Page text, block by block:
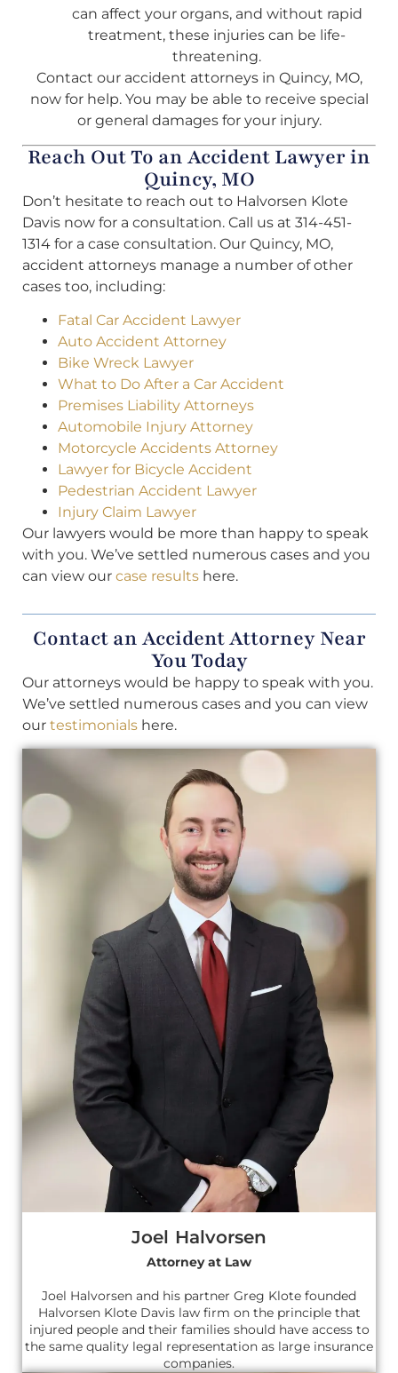
can affect your organs, and without rapid
treatment, these injuries can be life-
threatening.
Contact our accident attorneys in Quincy, MO,
now for help. You may be able to receive special
or general damages for your injury.
Reach Out To an Accident Lawyer in
Quincy, MO
Don’t hesitate to reach out to Halvorsen Klote
Davis now for a consultation. Call us at 314-451-
1314 for a case consultation. Our Quincy, MO,
accident attorneys manage a number of other
cases too, including:
Fatal Car Accident Lawyer
Auto Accident Attorney
Bike Wreck Lawyer
What to Do After a Car Accident
Premises Liability Attorneys
Automobile Injury Attorney
Motorcycle Accidents Attorney
Lawyer for Bicycle Accident
Pedestrian Accident Lawyer
Injury Claim Lawyer
Our lawyers would be more than happy to speak
with you. We’ve settled numerous cases and you
can view our case results here.
Contact an Accident Attorney Near
You Today
Our attorneys would be happy to speak with you.
We’ve settled numerous cases and you can view
our testimonials here.
Joel Halvorsen
Attorney at Law
Joel Halvorsen and his partner Greg Klote founded
Halvorsen Klote Davis law firm on the principle that
injured people and their families should have access to
the same quality legal representation as large insurance
companies.